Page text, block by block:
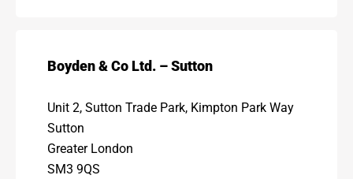
Boyden & Co Ltd. – Sutton
Unit 2, Sutton Trade Park, Kimpton Park Way
Sutton
Greater London
SM3 9QS